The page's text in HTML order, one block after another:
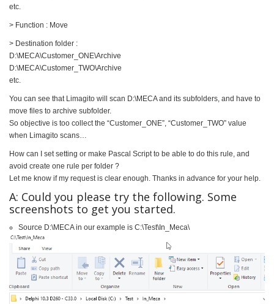
etc.
> Function : Move
> Destination folder :
D:\MECA\Customer_ONE\Archive
D:\MECA\Customer_TWO\Archive
etc.
You can see that Limagito will scan D:\MECA and its subfolders, and have to
move files to archive subfolder.
So objective is too collect the “Customer_ONE”, “Customer_TWO” value
when Limagito scans…
How can I set setting or make Pascal Script to be able to do this rule, and
avoid create one rule per folder ?
Let me know if my request is clear enough. Thanks in advance for your help.
A: Could you please try the following. Some
screenshots to get you started.
Source D:\MECA in our example is C:\Test\In_Meca\